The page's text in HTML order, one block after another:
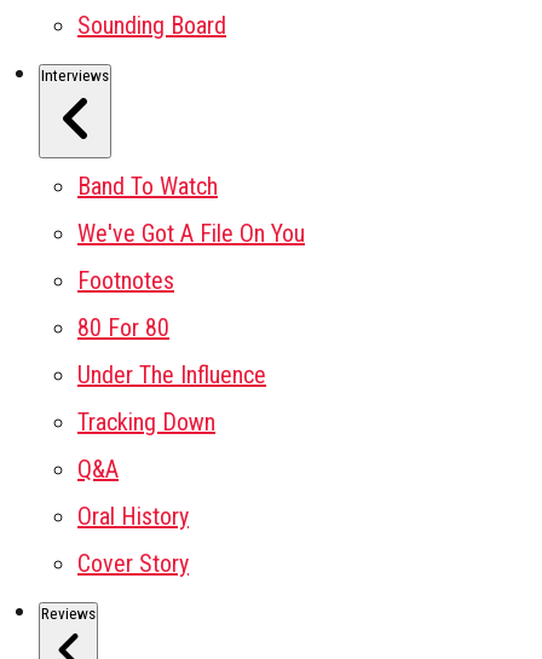
Sounding Board
Interviews
Band To Watch
We've Got A File On You
Footnotes
80 For 80
Under The Influence
Tracking Down
Q&A
Oral History
Cover Story
Reviews